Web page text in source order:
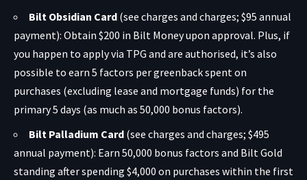
Bilt Obsidian Card (see charges and charges; $95 annual
payment): Obtain $200 in Bilt Money upon approval. Plus, if
you happen to apply via TPG and are authorised, it’s also
possible to earn 5 factors per greenback spent on
purchases (excluding lease and mortgage funds) for the
primary 5 days (as much as 50,000 bonus factors).
Bilt Palladium Card (see charges and charges; $495
annual payment): Earn 50,000 bonus factors and Bilt Gold
standing after spending $4,000 on purchases within the first